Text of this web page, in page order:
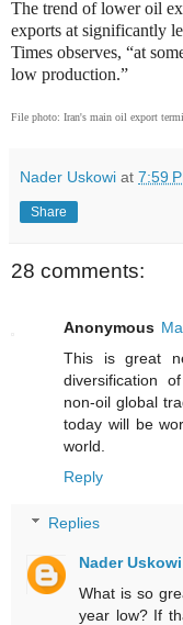
The trend of lower oil
exports at significantly
Times observes, “at
low production.”
File photo: Iran's main oil export
Nader Uskowi at 7:59
Share
28 comments:
Anonymous
This is great
diversification
non-oil global
today will be
world.
Reply
Replies
Nader Uskowi
What is so
year low? If